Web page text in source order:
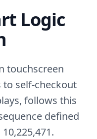
Logic
touchscreen
self-checkout
follows this
defined